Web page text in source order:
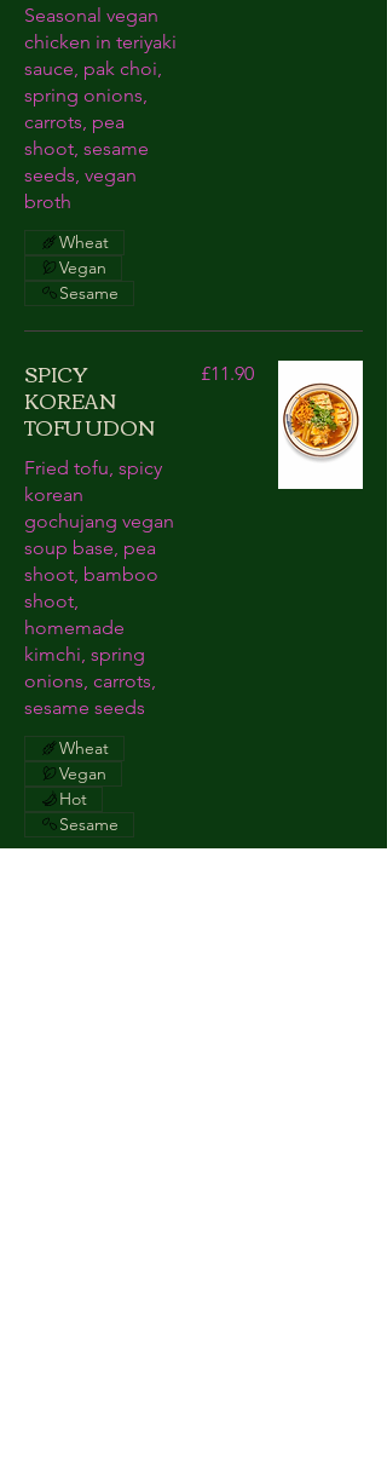
Seasonal vegan
chicken in teriyaki
sauce, pak choi,
spring onions,
carrots, pea
shoot, sesame
seeds, vegan
broth
Wheat
Vegan
Sesame
SPICY
KOREAN
TOFU UDON
Fried tofu, spicy
korean
gochujang vegan
soup base, pea
shoot, bamboo
shoot,
homemade
kimchi, spring
onions, carrots,
sesame seeds
£11.90
Wheat
Vegan
Hot
Sesame